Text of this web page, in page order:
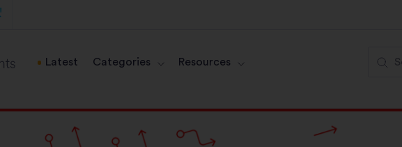
Latest Categories Resources